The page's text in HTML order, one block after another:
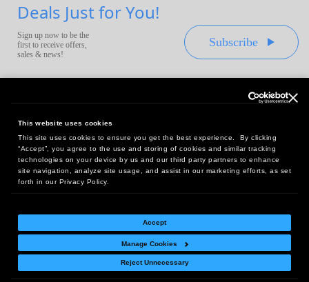
This website uses cookies
This site uses cookies to ensure you get the best experience. By clicking
“Accept”, you agree to the use and storing of cookies and similar tracking
technologies on your device by us and our third party partners to enhance
site navigation, analyze site usage, and assist in our marketing efforts, as set
forth in our Privacy Policy.
Accept
Manage Cookies
Reject Unnecessary
Deals Just for You!
Sign up now to be the
first to receive offers,
sales & news!
Subscribe
Headquarters:
10 First Street Wellsboro, PA 16901
West Coast Office:
18005 Sky Park Circle, Suite 54 J, Irvine, CA 92614
Return Policy